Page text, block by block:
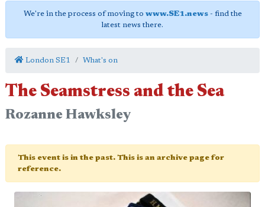
We're in the process of moving to www.SE1.news- find the
latest news there.
London SE1 What's on
The Seamstress and the Sea
Rozanne Hawksley
This event is in the past. This is an archive page for
reference.